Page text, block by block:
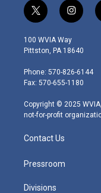
t
w
i
t
e
r
i
n
s
t
g
r
m
100 WVIA Way
Pittston, PA 18640
Phone: 570-826-6144
Fax: 570-655-1180
Copyright © 2025
not-for-profit
Contact Us
Pressroom
Divisions